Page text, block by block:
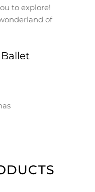
to explore!
of